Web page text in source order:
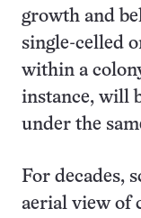
growth and
single-celled
within a
instance, will
under the
For decades,
aerial view of